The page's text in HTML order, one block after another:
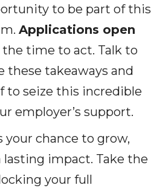
to be part of this
Applications open
the time to act. Talk to
these takeaways and
to seize this incredible
employer’s support.
your chance to grow,
impact. Take the
your full